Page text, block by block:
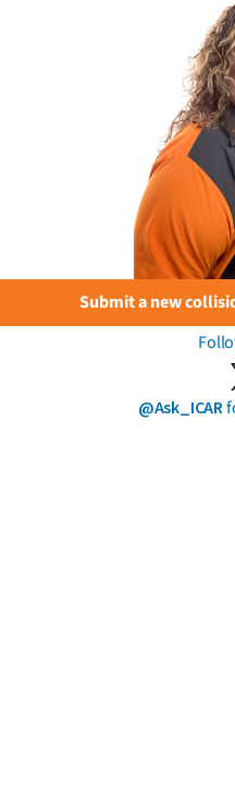
Submit a new
@Ask_ICAR